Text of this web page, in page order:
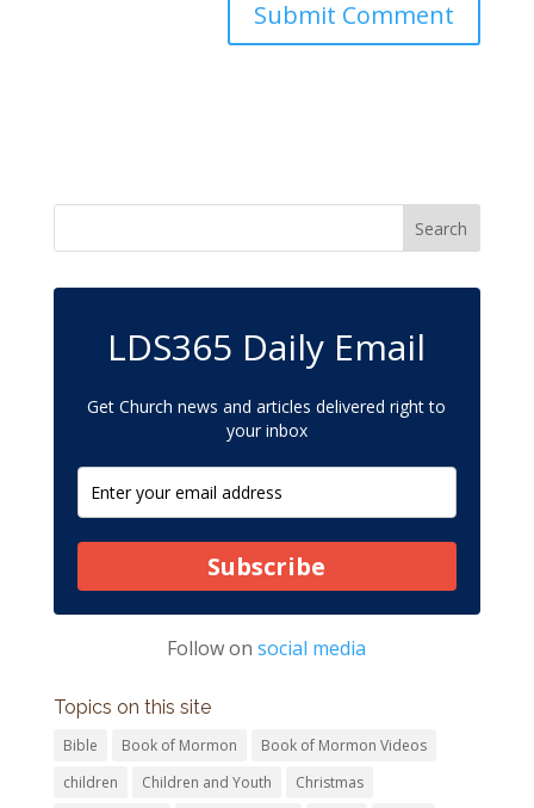
LDS365 Daily Email
Get Church news and articles delivered right to
your inbox
Subscribe
Follow onsocial media
Topics on this site
Bible Book of Mormon
Book of Mormon Videos
children
Children and Youth
Christmas